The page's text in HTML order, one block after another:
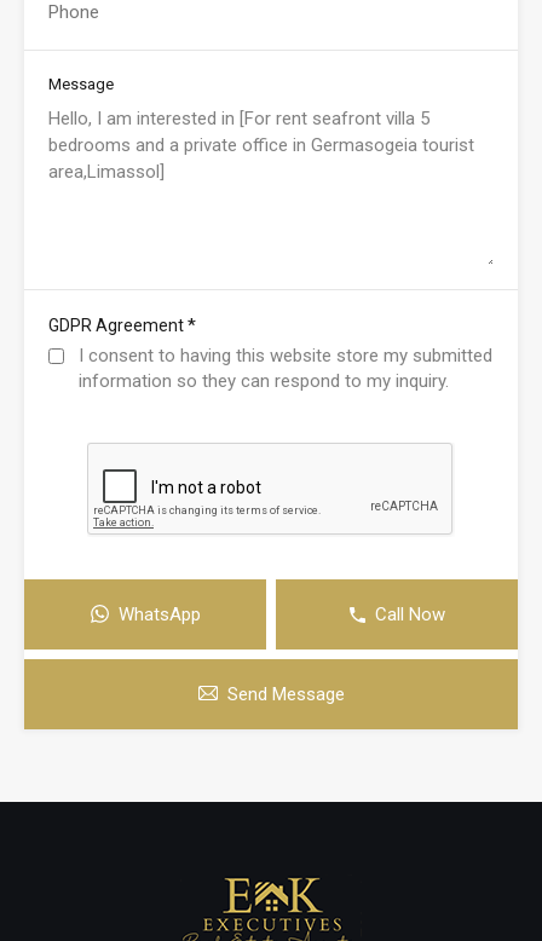
Message
GDPR Agreement*
I consent to having this website store my submitted
information so they can respond to my inquiry.
WhatsApp Call Now
Send Message